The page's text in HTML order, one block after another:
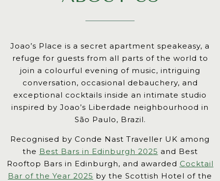
users.
of
next
and
previous
buttons
is
necessary
see
all
slides.
Joao’s Place is a secret apartment speakeasy, a
refuge for guests from all parts of the world to
join a colourful evening of music, intriguing
conversation, occasional debauchery, and
exceptional cocktails inside an intimate studio
inspired by Joao’s Liberdade neighbourhood in
São Paulo, Brazil.
Recognised by Conde Nast Traveller UK among
the Best Bars in Edinburgh 2025 and Best
Rooftop Bars in Edinburgh, and awarded Cocktail
Bar of the Year 2025 by the Scottish Hotel of the